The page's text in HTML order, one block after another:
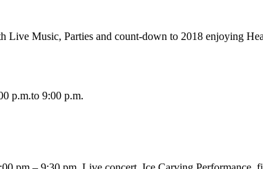
Music, Parties and count-down to 2018 enjoying
p.m.to 9:00 p.m.